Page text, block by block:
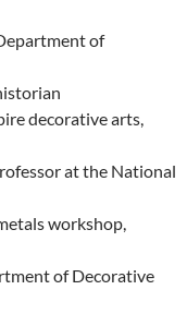
of
decorative arts,
at the National
workshop,
of Decorative